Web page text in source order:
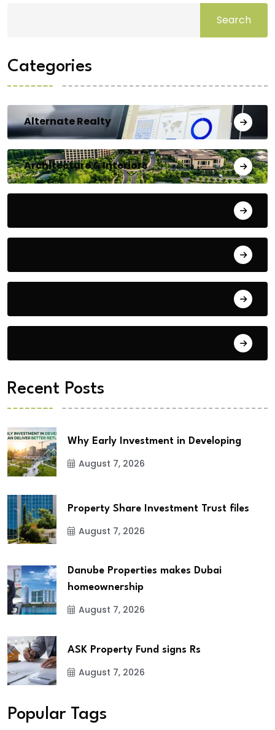
Search
Categories
Alternate Realty
Architecture & Interiors
Recent Posts
Why Early Investment in Developing
August 7, 2026
Property Share Investment Trust files
August 7, 2026
Danube Properties makes Dubai
homeownership
August 7, 2026
ASK Property Fund signs Rs
August 7, 2026
Popular Tags